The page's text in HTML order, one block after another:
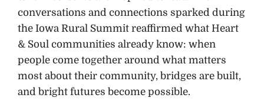
conversations and connections sparked during
the Iowa Rural Summit reaffirmed what Heart
& Soul communities already know: when
people come together around what matters
most about their community, bridges are built,
and bright futures become possible.